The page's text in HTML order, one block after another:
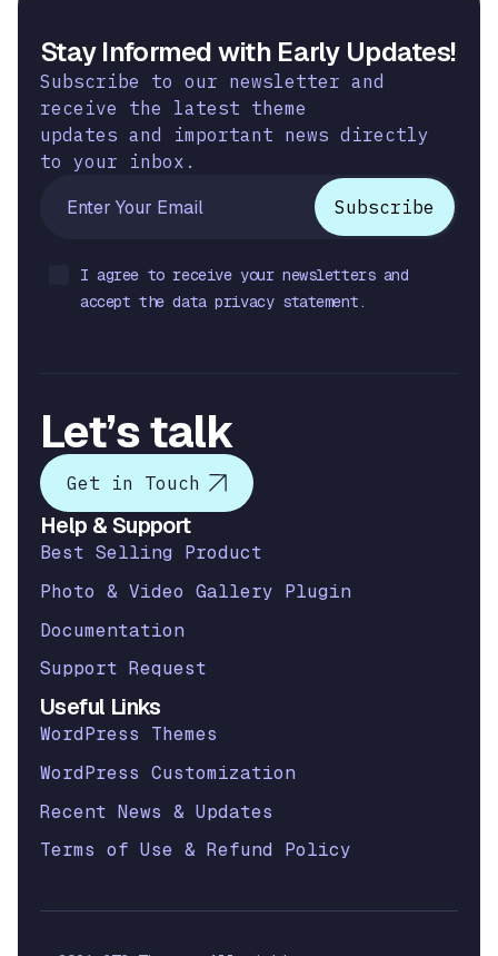
Stay Informed with Early Updates!
Subscribe to our newsletter and
receive the latest theme
updates and important news directly
to your inbox.
I agree to receive your newsletters and
accept the data privacy statement.
Let’s talk
Get in Touch
Help & Support
Best Selling Product
Photo & Video Gallery Plugin
Documentation
Support Request
Useful Links
WordPress Themes
WordPress Customization
Recent News & Updates
Terms of Use & Refund Policy